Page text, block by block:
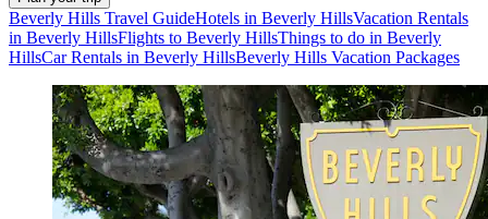
Beverly Hills Travel GuideHotels in Beverly HillsVacation Rentals
in Beverly HillsFlights to Beverly HillsThings to do in Beverly
HillsCar Rentals in Beverly HillsBeverly Hills Vacation Packages